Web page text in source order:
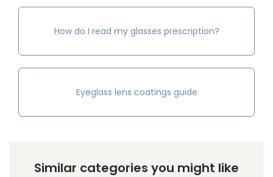
How do I read my glasses prescription?
Eyeglass lens coatings guide
Similar categories you might like